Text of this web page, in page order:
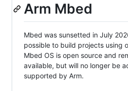
Arm Mbed
Mbed was sunsetted in July
possible to build projects using
Mbed OS is open source and
available, but will no longer be
supported by Arm.